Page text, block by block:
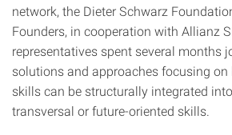
network, the Dieter Schwarz
Founders, in cooperation with Allianz
representatives spent several months
solutions and approaches focusing on
skills can be structurally integrated
transversal or future-oriented skills.